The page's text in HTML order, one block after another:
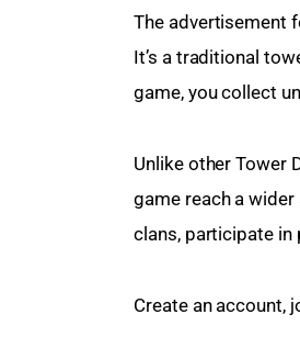
The advertisement
It’s a traditional
game, you collect
Unlike other Tower
game reach a
clans, participate in
Create an account,